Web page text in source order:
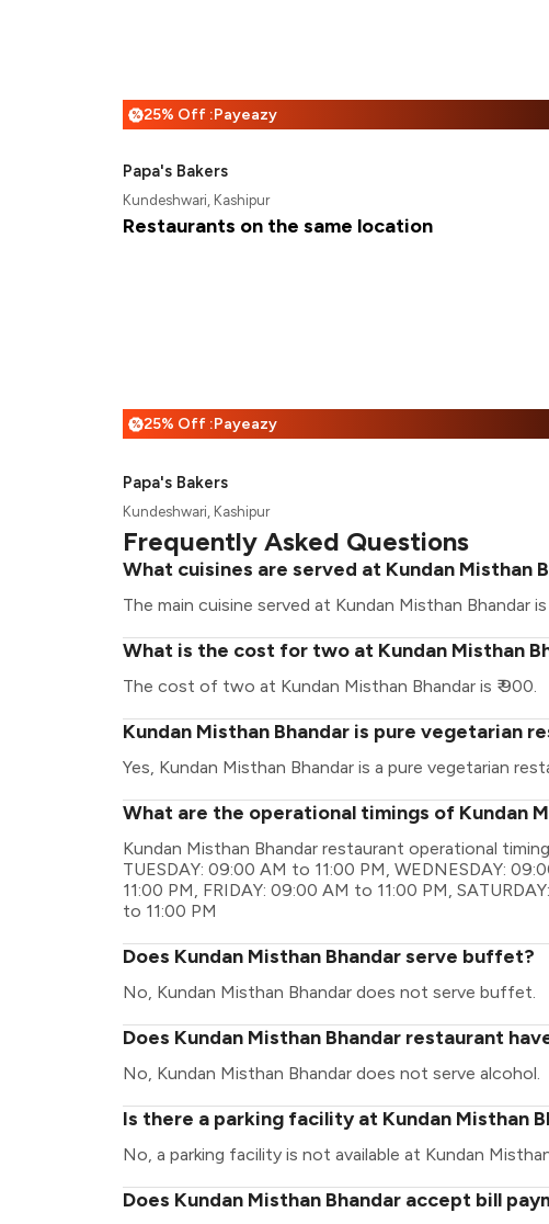
%25% Off :Payeazy
Papa's Bakers
Kundeshwari, Kashipur
Restaurants on the same location
%25% Off :Payeazy
Papa's Bakers
Kundeshwari, Kashipur
Frequently Asked Questions
What cuisines are served at Kundan Misthan
The main cuisine served at Kundan Misthan Bhandar
What is the cost for two at Kundan Misthan
The cost of two at Kundan Misthan Bhandar is ₹ 900.
Kundan Misthan Bhandar is pure vegetarian
Yes, Kundan Misthan Bhandar is a pure vegetarian
What are the operational timings of Kundan
Kundan Misthan Bhandar restaurant operational
TUESDAY: 09:00 AM to 11:00 PM, WEDNESDAY:
11:00 PM, FRIDAY: 09:00 AM to 11:00 PM,
to 11:00 PM
Does Kundan Misthan Bhandar serve buffet?
No, Kundan Misthan Bhandar does not serve buffet.
Does Kundan Misthan Bhandar restaurant
No, Kundan Misthan Bhandar does not serve alcohol.
Is there a parking facility at Kundan Misthan
No, a parking facility is not available at Kundan
Does Kundan Misthan Bhandar accept bill